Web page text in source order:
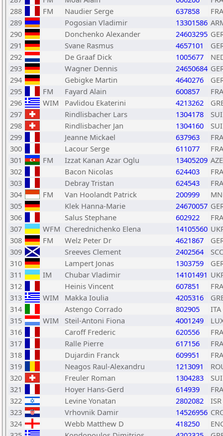
288
FM Naudier Serge 637858
FRA
289
Pogosian Vladimir 13301586
290
Donchenko Alexander 24603295
291
Svane Rasmus 4657101
292
De Graaf Dick 1005677
293
Wagner Dennis 24650684
294
Gebigke Martin 4640276
295
FM Fayard Alain 600857
FRA
296
WIM Pavlidou Ekaterini 4213262
297
Rindlisbacher Lars 1304178
SUI
298
Rindlisbacher Jan 1304160
SUI
299
Jeanne Mickael 637963
FRA
300
Lacour Serge 611077
FRA
301
FM Izzat Kanan Azar Oglu 13405209 AZE
302
Bacon Nicolas 624403
FRA
303
Debray Tristan 624543
FRA
304
FM Van Hoolandt Patrick 200999
305
Klek Hanna-Marie 24670057
306
Salus Stephane 602922
FRA
307
WFM Cherednichenko Elena 14105560
308
FM Welz Peter Dr 4621867
309
Sreeves Clement 2402564
310
Lampert Jonas 1303759
311
IM Chubar Vladimir 14101491
312
Heinis Vincent 607851
FRA
313
WIM Makka Ioulia 4205316
314
Astengo Corrado 802905
ITA
315
WIM Steil-Antoni Fiona 4001249
316
Caroff Frederic 620556
FRA
317
Ralle Pierre 617156
FRA
318
Dujardin Franck 609951
FRA
319
Neagos Raul-Alexandru 1213091
320
Freuler Roman 1304283
SUI
321
Hoyer Hans-Gerd 614939
FRA
322
Levine Yonatan 2802082
ISR
323
Vrhovnik Damir 14526956
324
Webb Matthew D 418250